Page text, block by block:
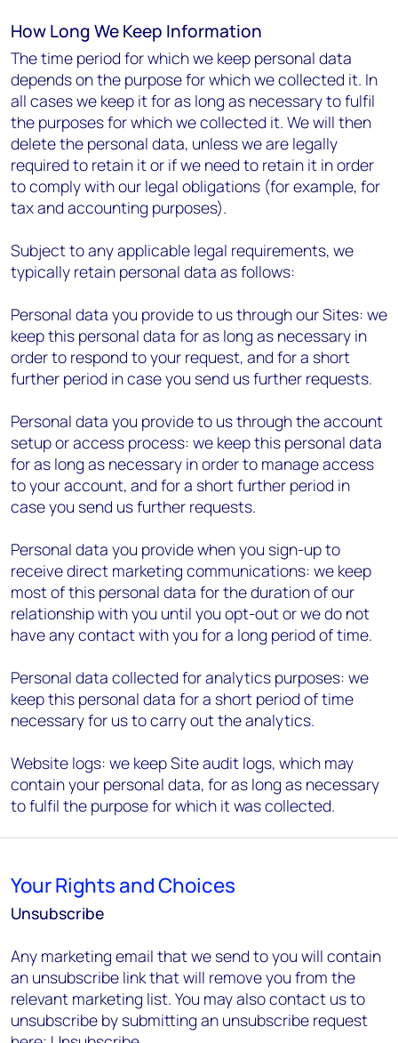
How Long We Keep Information
The time period for which we keep personal data
depends on the purpose for which we collected it. In
all cases we keep it for as long as necessary to fulfil
the purposes for which we collected it. We will then
delete the personal data, unless we are legally
required to retain it or if we need to retain it in order
to comply with our legal obligations (for example, for
tax and accounting purposes).
Subject to any applicable legal requirements, we
typically retain personal data as follows:
Personal data you provide to us through our Sites: we
keep this personal data for as long as necessary in
order to respond to your request, and for a short
further period in case you send us further requests.
Personal data you provide to us through the account
setup or access process: we keep this personal data
for as long as necessary in order to manage access
to your account, and for a short further period in
case you send us further requests.
Personal data you provide when you sign-up to
receive direct marketing communications: we keep
most of this personal data for the duration of our
relationship with you until you opt-out or we do not
have any contact with you for a long period of time.
Personal data collected for analytics purposes: we
keep this personal data for a short period of time
necessary for us to carry out the analytics.
Website logs: we keep Site audit logs, which may
contain your personal data, for as long as necessary
to fulfil the purpose for which it was collected.
Your Rights and Choices
Unsubscribe
Any marketing email that we send to you will contain
an unsubscribe link that will remove you from the
relevant marketing list. You may also contact us to
unsubscribe by submitting an unsubscribe request